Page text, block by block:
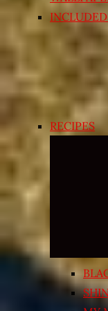
RECIPES